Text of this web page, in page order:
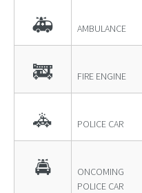
🚑 AMBULANCE
🚒 FIRE ENGINE
🚓 POLICE CAR
🚔
ONCOMING
POLICE CAR